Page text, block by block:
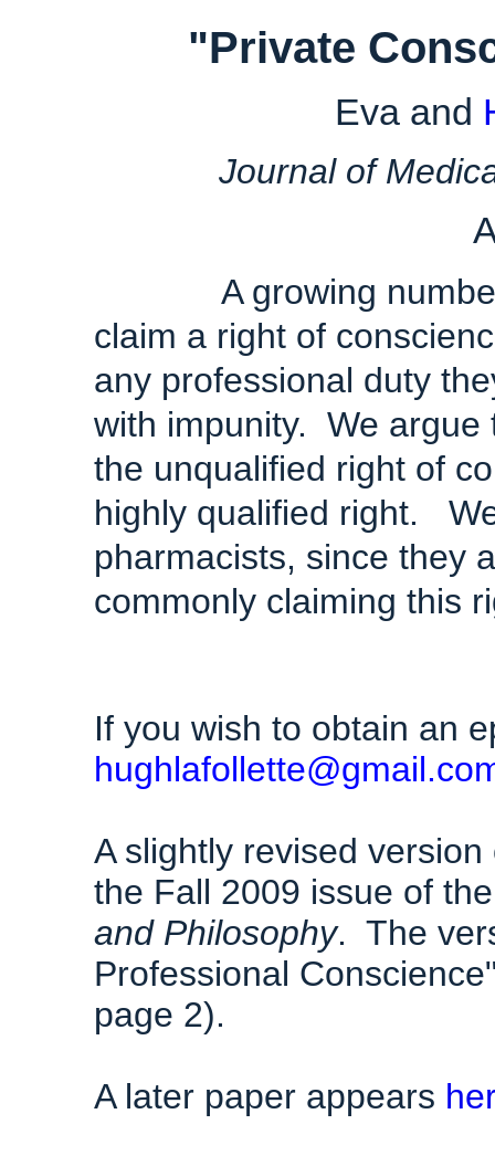
"Private
Eva and
Journal of
A growing number
claim a right of
any professional duty
with impunity. We argue
the unqualified right of
highly qualified right.
pharmacists, since they
commonly claiming this
If you wish to obtain an
A slightly revised
the Fall 2009 issue of
and Philosophy. The
Professional
page 2).
A later paper appears